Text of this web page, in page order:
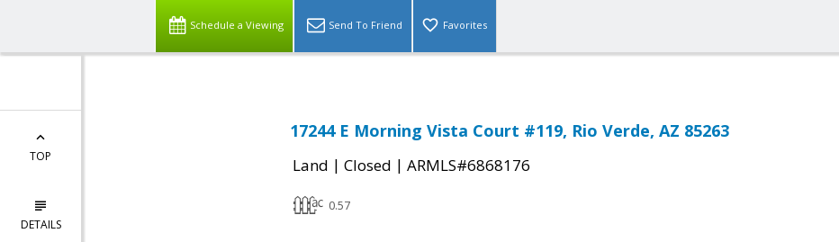
Schedule a Viewing Send To Friend Favorites
TOP
DETAILS
17244 E Morning Vista Court #119, Rio Verde, AZ 85263
Land | Closed | ARMLS#6868176
0.57